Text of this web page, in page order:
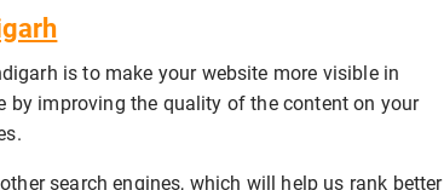
is to make your website more visible in
by improving the quality of the content on your
search engines, which will help us rank better